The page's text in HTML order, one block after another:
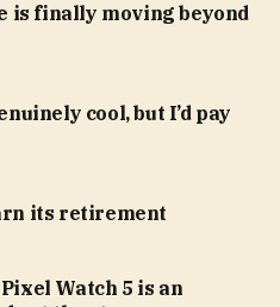
is finally moving beyond
cool, but I’d pay
its retirement
Watch 5 is an